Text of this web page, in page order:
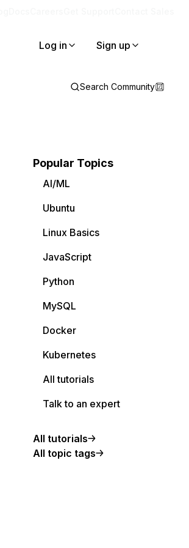
Log in Sign up
Search Community
Popular Topics
AI/ML
Ubuntu
Linux Basics
JavaScript
Python
MySQL
Docker
Kubernetes
All tutorials
Talk to an expert
All tutorials
All topic tags